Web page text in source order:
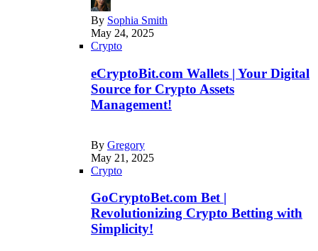
By Sophia Smith
May 24, 2025
Crypto
eCryptoBit.com Wallets | Your Digital
Source for Crypto Assets
Management!
By Gregory
May 21, 2025
Crypto
GoCryptoBet.com Bet |
Revolutionizing Crypto Betting with
Simplicity!